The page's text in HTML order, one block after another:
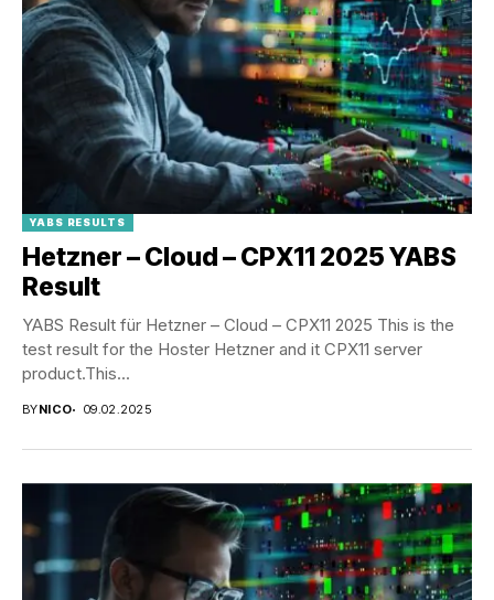
YABS RESULTS
Hetzner – Cloud – CPX11 2025 YABS
Result
YABS Result für Hetzner – Cloud – CPX11 2025 This is the
test result for the Hoster Hetzner and it CPX11 server
product.This...
BYNICO 09.02.2025